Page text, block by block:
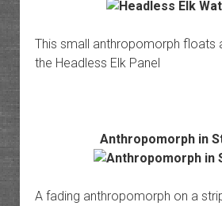
This small anthropomorph floats
the Headless Elk Panel
Anthropomorph in
A fading anthropomorph on a